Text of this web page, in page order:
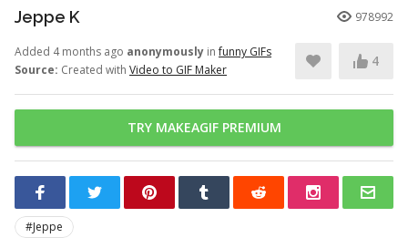
Jeppe K 978992
Added 4 months ago anonymously infunny GIFs
Source: Created with Video to GIF Maker
4
TRY MAKEAGIF PREMIUM
#Jeppe